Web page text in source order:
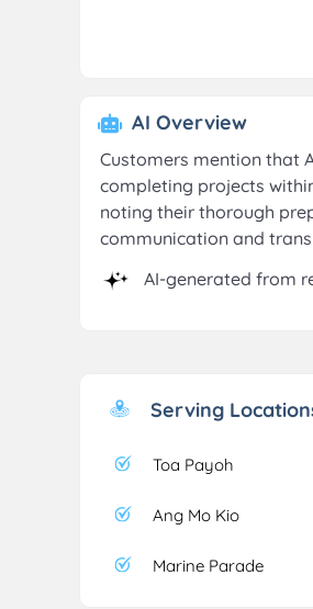
AI Overview
Customers mention that
completing projects
noting their thorough
communication and
AI-generated from
Serving
Toa Payoh
Ang Mo Kio
Marine Parade